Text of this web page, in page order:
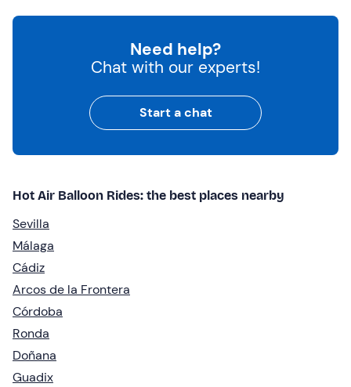
Need help?
Chat with our experts!
Start a chat
Hot Air Balloon Rides: the best places nearby
Sevilla
Málaga
Cádiz
Arcos de la Frontera
Córdoba
Ronda
Doñana
Guadix